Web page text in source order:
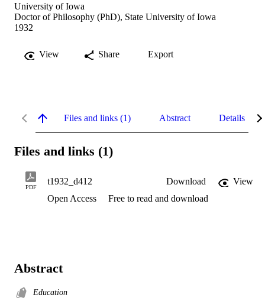
University of Iowa
Doctor of Philosophy (PhD), State University of Iowa
1932
View Share Export
Files and links (1) Abstract Details
Files and links (1)
PDF
t1932_d412 Download
View
Open Access
Free to read and download
Abstract
Education